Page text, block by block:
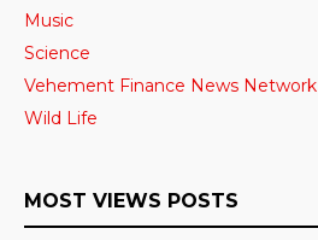
Music
Science
Vehement Finance News Network
Wild Life
MOST VIEWS POSTS